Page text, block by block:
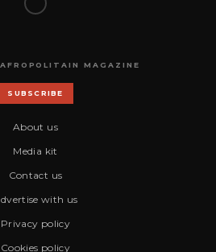
MAGAZINE
SUBSCRIBE
About us
Media kit
Contact us
with us
Privacy policy
Cookies policy